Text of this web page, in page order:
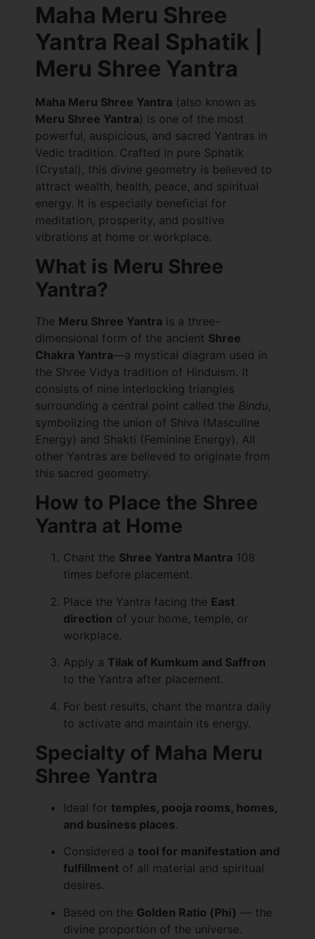
Maha Meru Shree
Yantra Real Sphatik |
Meru Shree Yantra
Maha Meru Shree Yantra (also known as
Meru Shree Yantra) is one of the most
powerful, auspicious, and sacred Yantras in
Vedic tradition. Crafted in pure Sphatik
(Crystal), this divine geometry is believed to
attract wealth, health, peace, and spiritual
energy. It is especially beneficial for
meditation, prosperity, and positive
vibrations at home or workplace.
What is Meru Shree
Yantra?
The Meru Shree Yantra is a three-
dimensional form of the ancient Shree
Chakra Yantra—a mystical diagram used in
the Shree Vidya tradition of Hinduism. It
consists of nine interlocking triangles
surrounding a central point called the Bindu
symbolizing the union of Shiva (Masculine
Energy) and Shakti (Feminine Energy). All
other Yantras are believed to originate from
this sacred geometry.
How to Place the Shree
Yantra at Home
Chant the Shree Yantra Mantra 108
times before placement.
Place the Yantra facing the East
direction of your home, temple, or
workplace.
Apply a Tilak of Kumkum and Saffron
to the Yantra after placement.
For best results, chant the mantra daily
to activate and maintain its energy.
Specialty of Maha Meru
Shree Yantra
Ideal for temples, pooja rooms, homes,
and business places.
Considered a tool for manifestation and
fulfillment of all material and spiritual
desires.
Based on the Golden Ratio (Phi) — the
divine proportion of the universe.